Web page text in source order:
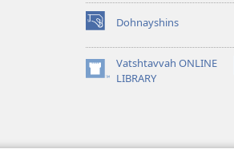
Dohnayshins
(opens
new
window)Vatshtavvah ONLINE
LIBRARY
(opens